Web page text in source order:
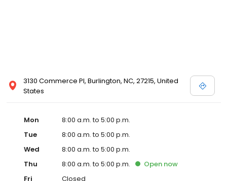
3130 Commerce Pl, Burlington, NC, 27215, United
States
Mon
8:00 a.m. to 5:00 p.m.
Tue
8:00 a.m. to 5:00 p.m.
Wed
8:00 a.m. to 5:00 p.m.
Thu
8:00 a.m. to 5:00 p.m. Open now
Fri
Closed